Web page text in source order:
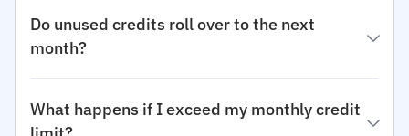
Do unused credits roll over to the next
month?
What happens if I exceed my monthly credit